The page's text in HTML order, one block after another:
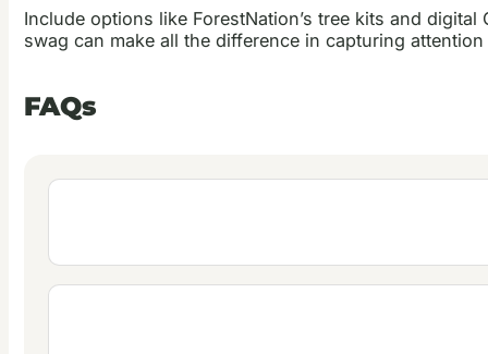
Include options like ForestNation’s tree kits and
swag can make all the difference in capturing
FAQs